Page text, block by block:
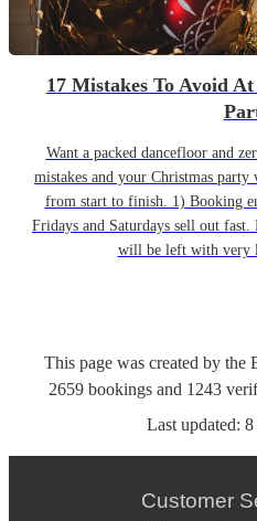
17 Mistakes To Avoid
Want a packed dancefloor and
mistakes and your Christmas
from start to finish. 1) Booking
Fridays and Saturdays sell out
will be left with
This page was created by the
2659 bookings and 1243
Last updated: 8
Customer